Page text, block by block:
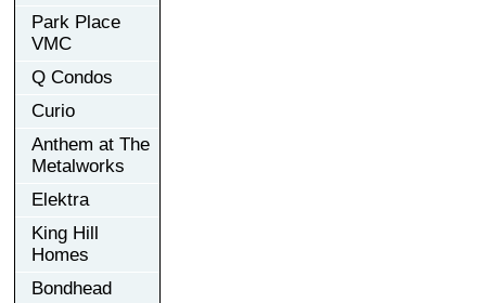
Park Place
VMC
Q Condos
Curio
Anthem at The
Metalworks
Elektra
King Hill
Homes
Bondhead